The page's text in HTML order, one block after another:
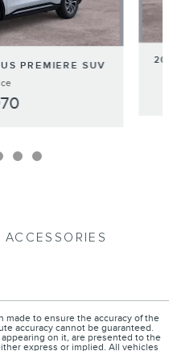
PREMIERE SUV
made to ensure the accuracy of the
accuracy cannot be guaranteed.
on it, are presented to the
express or implied. All vehicles